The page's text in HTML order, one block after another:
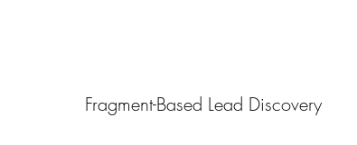
Fragment-Based Lead Discovery